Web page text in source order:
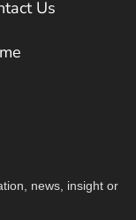
Us
news, insight or